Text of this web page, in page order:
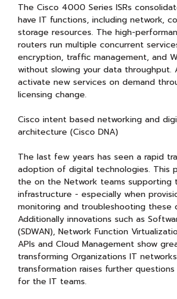
The Cisco 4000 Series ISRs
have IT functions, including network,
storage resources. The high-
routers run multiple concurrent
encryption, traffic management, and
without slowing your data throughput.
activate new services on demand
licensing change.
Cisco intent based networking and
architecture (Cisco DNA)
The last few years has seen a rapid
adoption of digital technologies. This
the on the Network teams supporting
infrastructure - especially when
monitoring and troubleshooting these
Additionally innovations such as
(SDWAN), Network Function
APIs and Cloud Management show
transforming Organizations IT
transformation raises further
for the IT teams.